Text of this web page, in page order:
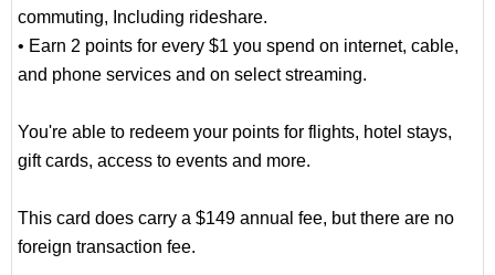
commuting, Including rideshare.
• Earn 2 points for every $1 you spend on internet, cable,
and phone services and on select streaming.
You're able to redeem your points for flights, hotel stays,
gift cards, access to events and more.
This card does carry a $149 annual fee, but there are no
foreign transaction fee.